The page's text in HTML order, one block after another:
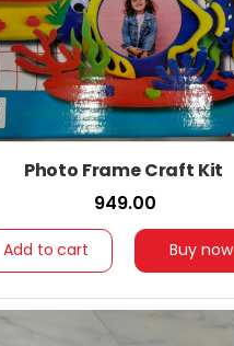
Photo Frame Craft Kit
₹ 949.00
Add to cart Buy now